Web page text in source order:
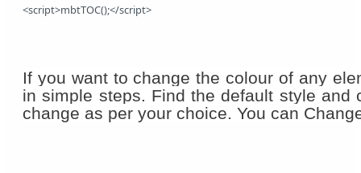
<script>mbtTOC();</script>
If you want to change the colour of any
in simple steps. Find the default style
change as per your choice. You can